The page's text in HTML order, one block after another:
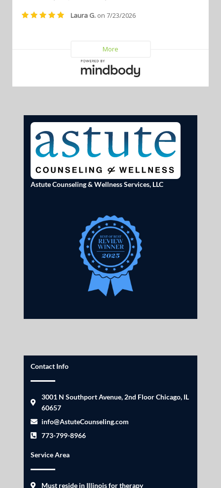
Astute Counseling & Wellness Services, LLC
Contact Info
3001 N Southport Avenue, 2nd Floor Chicago, IL
60657
info@AstuteCounseling.com
773-799-8966
Service Area
Must reside in Illinois for therapy